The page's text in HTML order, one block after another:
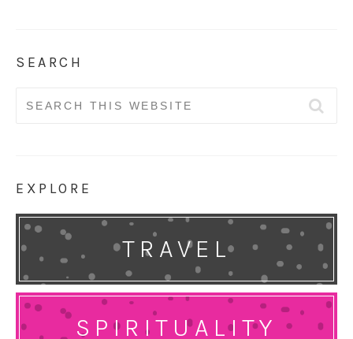
SEARCH
Search
EXPLORE
TRAVEL
SPIRITUALITY